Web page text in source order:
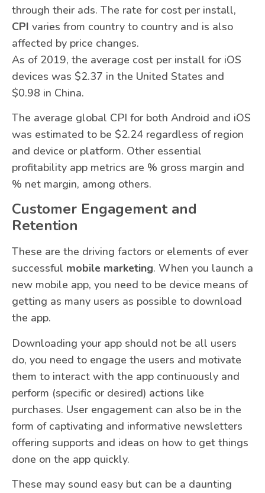
through their ads. The rate for cost per install,
CPI varies from country to country and is also
affected by price changes.
As of 2019, the average cost per install for iOS
devices was $2.37 in the United States and
$0.98 in China.
The average global CPI for both Android and iOS
was estimated to be $2.24 regardless of region
and device or platform. Other essential
profitability app metrics are % gross margin and
% net margin, among others.
Customer Engagement and
Retention
These are the driving factors or elements of ever
successful mobile marketing. When you launch a
new mobile app, you need to be device means of
getting as many users as possible to download
the app.
Downloading your app should not be all users
do, you need to engage the users and motivate
them to interact with the app continuously and
perform (specific or desired) actions like
purchases. User engagement can also be in the
form of captivating and informative newsletters
offering supports and ideas on how to get things
done on the app quickly.
These may sound easy but can be a daunting